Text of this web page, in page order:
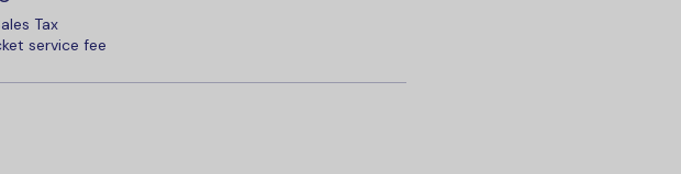
Tax
service fee